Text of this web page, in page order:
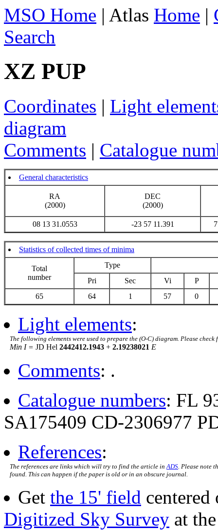
MSO Home | Atlas Home |
Search
XZ PUP
Coordinates | Light
diagram
Comments | Catalogue
General characteristics
RA
(2000)
DEC
(2000)
08 13 31.0553 -23 57 11.391
Statistics of collected times of minima
Total
number
Type
Pri
Sec Vi
P
65
64 1 57 0
Light elements:
The following elements were used to prepare the (O-C) diagram. Please
Min I = JD Hel 2442412.1943 + 2.19238021 E
Comments: .
Catalogue numbers: FL
SA175409 CD-2306977
References:
The references are links which will try to find the article in ADS . Please note
found. This can happen if the paper is old or in an obscure journal.
Get the 15' field centered
Digitized Sky Survey at